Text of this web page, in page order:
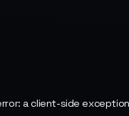
aclient-side